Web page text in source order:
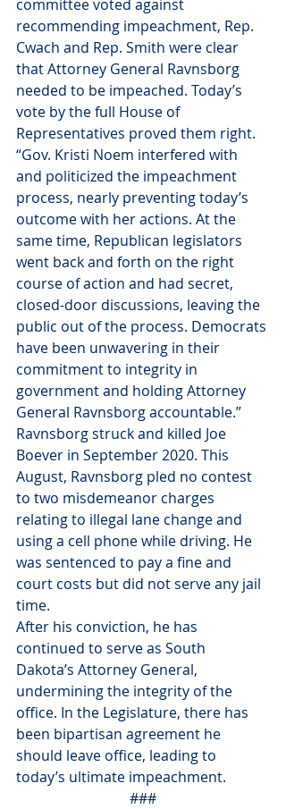
committee voted against
recommending impeachment, Rep.
Cwach and Rep. Smith were clear
that Attorney General Ravnsborg
needed to be impeached. Today’s
vote by the full House of
Representatives proved them right.
“Gov. Kristi Noem interfered with
and politicized the impeachment
process, nearly preventing today’s
outcome with her actions. At the
same time, Republican legislators
went back and forth on the right
course of action and had secret,
closed-door discussions, leaving the
public out of the process. Democrats
have been unwavering in their
commitment to integrity in
government and holding Attorney
General Ravnsborg accountable.”
Ravnsborg struck and killed Joe
Boever in September 2020. This
August, Ravnsborg pled no contest
to two misdemeanor charges
relating to illegal lane change and
using a cell phone while driving. He
was sentenced to pay a fine and
court costs but did not serve any jail
time.
After his conviction, he has
continued to serve as South
Dakota’s Attorney General,
undermining the integrity of the
office. In the Legislature, there has
been bipartisan agreement he
should leave office, leading to
today’s ultimate impeachment.
###